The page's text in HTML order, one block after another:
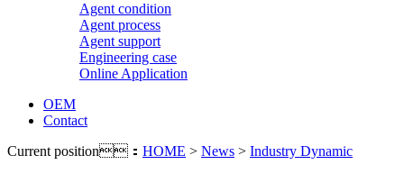
Agent condition
Agent process
Agent support
Engineering case
Online Application
OEM
Contact
Current position： HOME > News > Industry Dynamic